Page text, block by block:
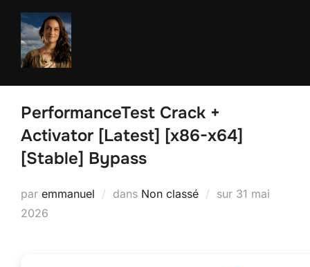
Aller
contenu
PerformanceTest Crack +
Activator [Latest] [x86-x64]
[Stable] Bypass
par emmanuel dans Non classé sur Publié
31 mai
2026